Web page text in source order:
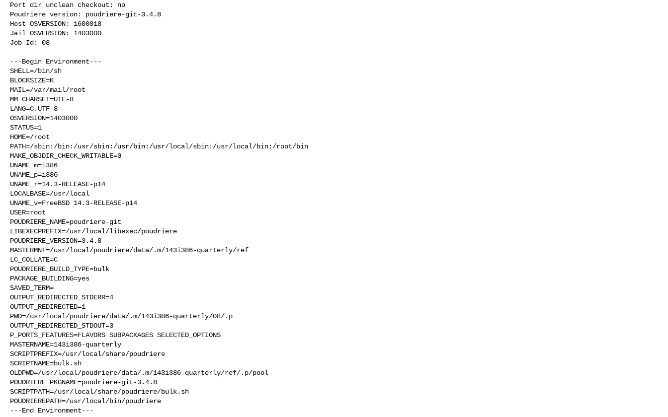
Port dir unclean checkout: no
Poudriere version: poudriere-git-3.4.8
Host OSVERSION: 1600018
Jail OSVERSION: 1403000
Job Id: 08
---Begin Environment---
SHELL=/bin/sh
BLOCKSIZE=K
MAIL=/var/mail/root
MM_CHARSET=UTF-8
LANG=C.UTF-8
OSVERSION=1403000
STATUS=1
HOME=/root
PATH=/sbin:/bin:/usr/sbin:/usr/bin:/usr/local/sbin:/usr/local/bin:/root/bin
MAKE_OBJDIR_CHECK_WRITABLE=0
UNAME_m=i386
UNAME_p=i386
UNAME_r=14.3-RELEASE-p14
LOCALBASE=/usr/local
UNAME_v=FreeBSD 14.3-RELEASE-p14
USER=root
POUDRIERE_NAME=poudriere-git
LIBEXECPREFIX=/usr/local/libexec/poudriere
POUDRIERE_VERSION=3.4.8
MASTERMNT=/usr/local/poudriere/data/.m/143i386-quarterly/ref
LC_COLLATE=C
POUDRIERE_BUILD_TYPE=bulk
PACKAGE_BUILDING=yes
SAVED_TERM=
OUTPUT_REDIRECTED_STDERR=4
OUTPUT_REDIRECTED=1
PWD=/usr/local/poudriere/data/.m/143i386-quarterly/08/.p
OUTPUT_REDIRECTED_STDOUT=3
P_PORTS_FEATURES=FLAVORS SUBPACKAGES SELECTED_OPTIONS
MASTERNAME=143i386-quarterly
SCRIPTPREFIX=/usr/local/share/poudriere
SCRIPTNAME=bulk.sh
OLDPWD=/usr/local/poudriere/data/.m/143i386-quarterly/ref/.p/pool
POUDRIERE_PKGNAME=poudriere-git-3.4.8
SCRIPTPATH=/usr/local/share/poudriere/bulk.sh
POUDRIEREPATH=/usr/local/bin/poudriere
---End Environment---